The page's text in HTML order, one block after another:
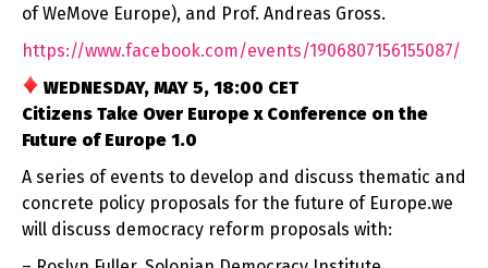
of WeMove Europe), and Prof. Andreas Gross.
https://www.facebook.com/events/1906807156155087/
WEDNESDAY, MAY 5, 18:00 CET
Citizens Take Over Europe x Conference on the
Future of Europe 1.0
A series of events to develop and discuss thematic and
concrete policy proposals for the future of Europe.we
will discuss democracy reform proposals with: